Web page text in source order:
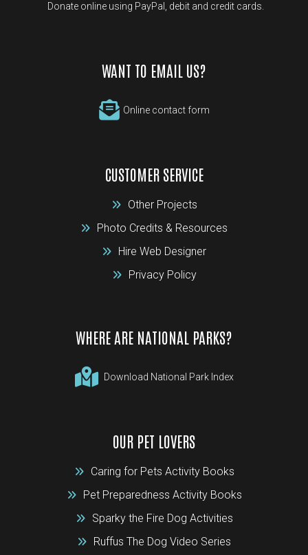
Donate online using PayPal, debit and credit cards.
WANT TO EMAIL US?
Online contact form
CUSTOMER SERVICE
Other Projects
Photo Credits & Resources
Hire Web Designer
Privacy Policy
WHERE ARE NATIONAL PARKS?
Download National Park Index
OUR PET LOVERS
Caring for Pets Activity Books
Pet Preparedness Activity Books
Sparky the Fire Dog Activities
Ruffus The Dog Video Series